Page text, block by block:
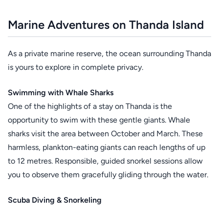
Marine Adventures on Thanda Island
As a private marine reserve, the ocean surrounding Thanda
is yours to explore in complete privacy.
Swimming with Whale Sharks
One of the highlights of a stay on Thanda is the
opportunity to swim with these gentle giants. Whale
sharks visit the area between October and March. These
harmless, plankton-eating giants can reach lengths of up
to 12 metres. Responsible, guided snorkel sessions allow
you to observe them gracefully gliding through the water.
Scuba Diving & Snorkeling